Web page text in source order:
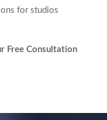
for studios
Free Consultation